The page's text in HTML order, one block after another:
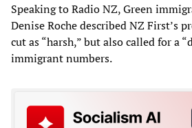
Speaking to Radio NZ, Green
Denise Roche described NZ First’s
cut as “harsh,” but also called for a
immigrant numbers.